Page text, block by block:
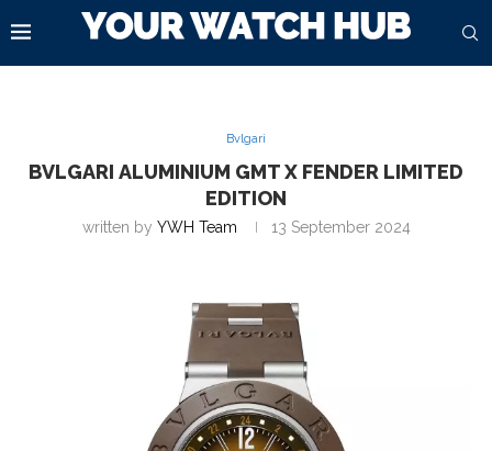
Bvlgari
BVLGARI ALUMINIUM GMT X FENDER LIMITED
EDITION
written by YWH Team 13 September 2024